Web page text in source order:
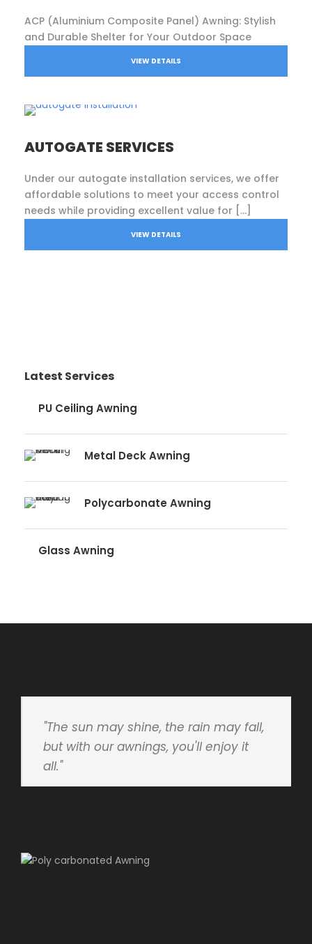
ACP (Aluminium Composite Panel) Awning: Stylish
and Durable Shelter for Your Outdoor Space
VIEW DETAILS
AUTOGATE SERVICES
Under our autogate installation services, we offer
affordable solutions to meet your access control
needs while providing excellent value for […]
VIEW DETAILS
Latest Services
PU Ceiling Awning
Metal Deck Awning
Polycarbonate Awning
Glass Awning
"The sun may shine, the rain may fall,
but with our awnings, you'll enjoy it
all."